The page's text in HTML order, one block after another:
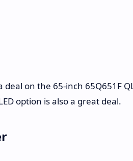
deal on the 65-inch 65Q651F
option is also a great deal.